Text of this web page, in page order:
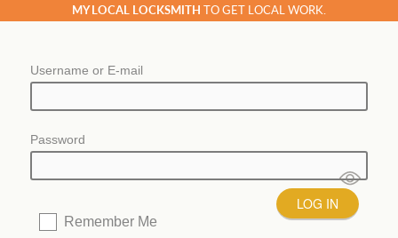
MY LOCAL LOCKSMITH TO GET LOCAL WORK.
Username or E-mail
Password
Remember Me